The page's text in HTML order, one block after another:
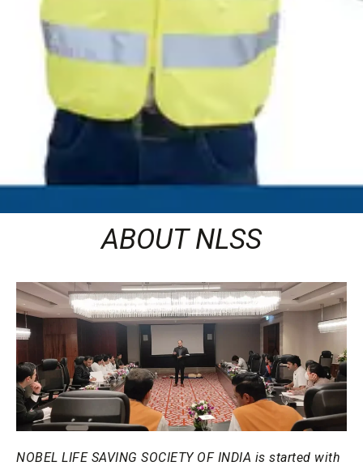
ABOUT NLSS
NOBEL LIFE SAVING SOCIETY OF INDIA is started with